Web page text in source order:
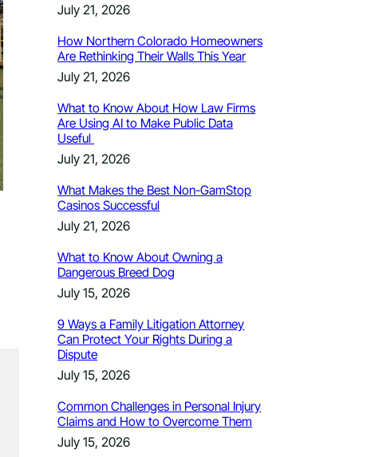
July 21, 2026
How Northern Colorado Homeowners
Are Rethinking Their Walls This Year
July 21, 2026
What to Know About How Law Firms
Are Using AI to Make Public Data
Useful
July 21, 2026
What Makes the Best Non-GamStop
Casinos Successful
July 21, 2026
What to Know About Owning a
Dangerous Breed Dog
July 15, 2026
9 Ways a Family Litigation Attorney
Can Protect Your Rights During a
Dispute
July 15, 2026
Common Challenges in Personal Injury
Claims and How to Overcome Them
July 15, 2026